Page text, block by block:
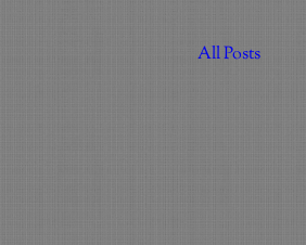
All Posts